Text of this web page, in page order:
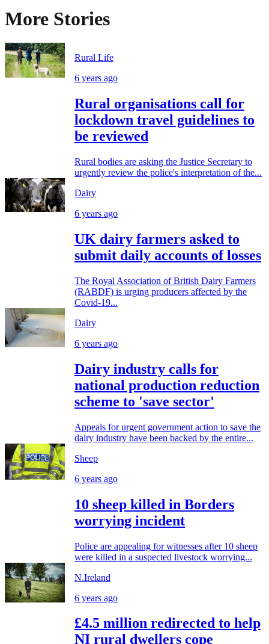
More Stories
Rural Life
6 years ago
Rural organisations call for
lockdown travel guidelines to
be reviewed
Rural bodies are asking the Justice Secretary to
urgently review the police's interpretation of the...
Dairy
6 years ago
UK dairy farmers asked to
submit daily accounts of losses
The Royal Association of British Dairy Farmers
(RABDF) is urging producers affected by the
Covid-19...
Dairy
6 years ago
Dairy industry calls for
national production reduction
scheme to 'save sector'
Appeals for urgent government action to save the
dairy industry have been backed by the entire...
Sheep
6 years ago
10 sheep killed in Borders
worrying incident
Police are appealing for witnesses after 10 sheep
were killed in a suspected livestock worrying...
N.Ireland
6 years ago
£4.5 million redirected to help
NI rural dwellers cope